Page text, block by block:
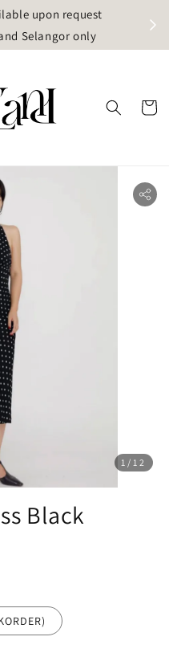
upon request
Selangor only
1 /12
Black